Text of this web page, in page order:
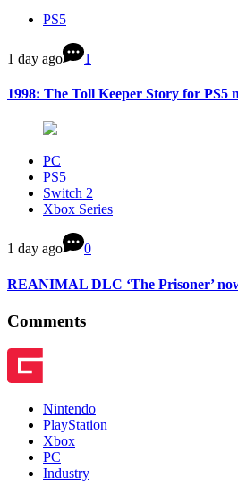
PS5
1 day ago 1
1998: The Toll Keeper Story for PS5
PC
PS5
Switch 2
Xbox Series
1 day ago 0
REANIMAL DLC ‘The Prisoner’
Comments
Nintendo
PlayStation
Xbox
PC
Industry